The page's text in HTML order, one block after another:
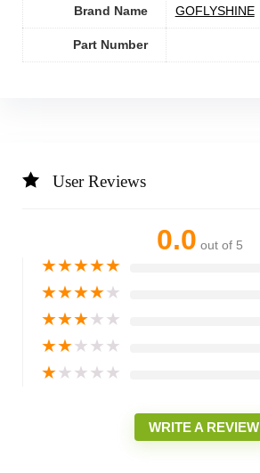
Brand Name ‎GOFLYSHINE
Part Number
User Reviews
0.0 out of 5
★★★★★
★★★★★
★★★★★
★★★★★
★★★★★
WRITE A REVIEW